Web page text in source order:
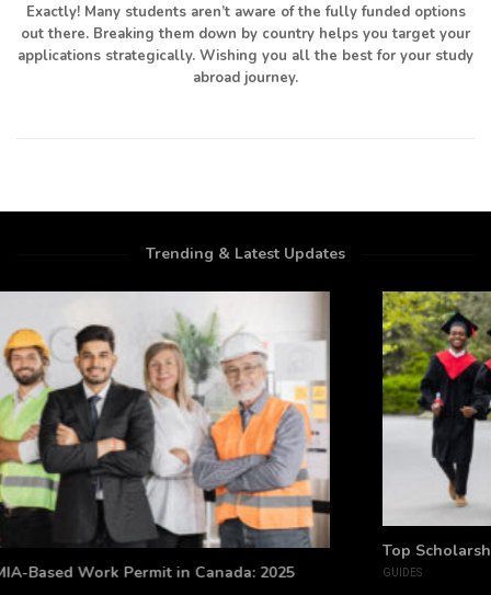
Exactly! Many students aren’t aware of the fully funded options
out there. Breaking them down by country helps you target your
applications strategically. Wishing you all the best for your study
abroad journey.
Trending & Latest Updates
Top Scholarships for Indian Students Studying Abroad
GUIDES